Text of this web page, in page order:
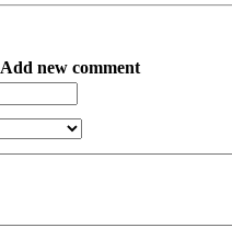
Add new comment